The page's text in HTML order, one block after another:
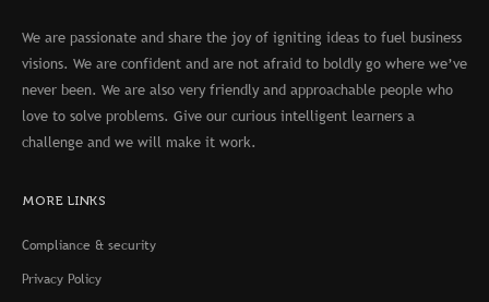
We are passionate and share the joy of igniting ideas to fuel business
visions. We are confident and are not afraid to boldly go where we’ve
never been. We are also very friendly and approachable people who
love to solve problems. Give our curious intelligent learners a
challenge and we will make it work.
MORE LINKS
Compliance & security
Privacy Policy